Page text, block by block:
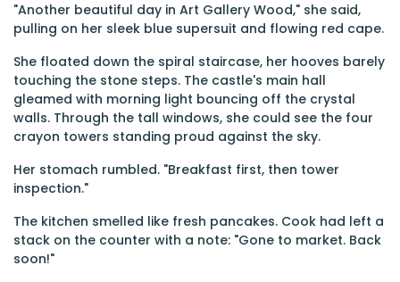
"Another beautiful day in Art Gallery Wood," she said,
pulling on her sleek blue supersuit and flowing red cape.
She floated down the spiral staircase, her hooves barely
touching the stone steps. The castle's main hall
gleamed with morning light bouncing off the crystal
walls. Through the tall windows, she could see the four
crayon towers standing proud against the sky.
Her stomach rumbled. "Breakfast first, then tower
inspection."
The kitchen smelled like fresh pancakes. Cook had left a
stack on the counter with a note: "Gone to market. Back
soon!"